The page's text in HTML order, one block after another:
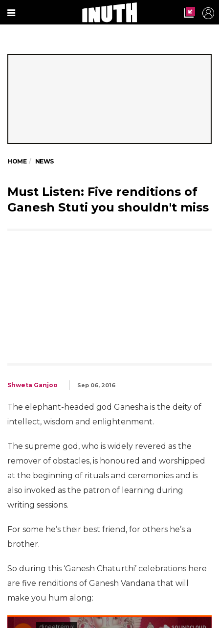
HOME NEWS
Must Listen: Five renditions of
Ganesh Stuti you shouldn't miss
Shweta Ganjoo Sep 06, 2016
The elephant-headed god Ganesha is the deity of
intellect, wisdom and enlightenment.
The supreme god, who is widely revered as the
remover of obstacles, is honoured and worshipped
at the beginning of rituals and ceremonies and is
also invoked as the patron of learning during
writing sessions.
For some he’s their best friend, for others he’s a
brother.
So during this ‘Ganesh Chaturthi’ celebrations here
are five renditions of Ganesh Vandana that will
make you hum along: